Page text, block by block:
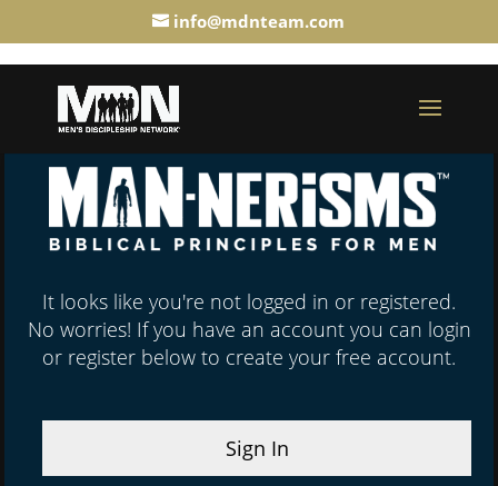
info@mdnteam.com
It looks like you're not logged in or registered.
No worries! If you have an account you can login
or register below to create your free account.
Sign In